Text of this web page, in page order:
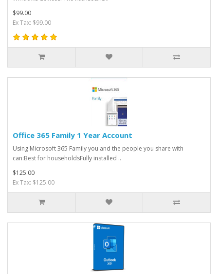
$99.00
Ex Tax: $99.00
Office 365 Family 1 Year Account
Using Microsoft 365 Family you and the people you share with
can:Best for householdsFully installed ..
$125.00
Ex Tax: $125.00